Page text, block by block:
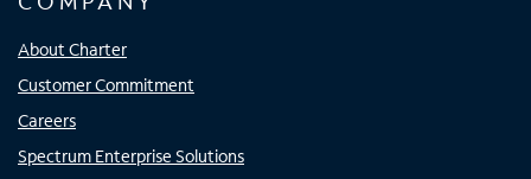
About Charter
Customer Commitment
Careers
Spectrum Enterprise Solutions